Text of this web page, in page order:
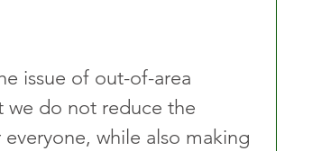
issue of out-of-area
we do not reduce the
while also making